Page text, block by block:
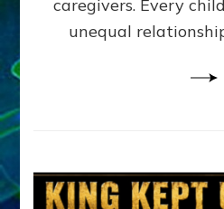
caregivers. Every
unequal